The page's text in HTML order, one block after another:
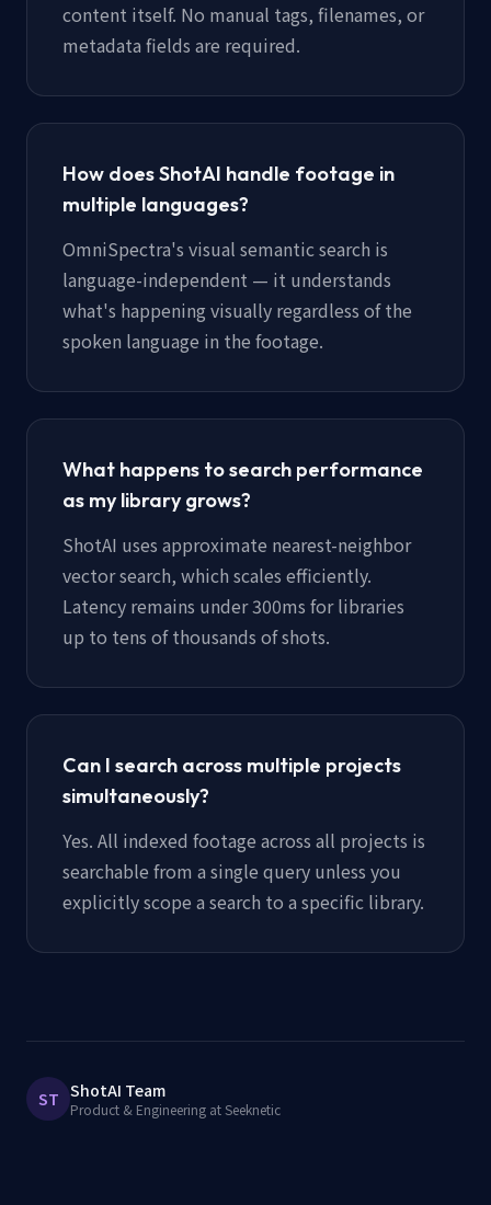
content itself. No manual tags, filenames, or
metadata fields are required.
How does ShotAI handle footage in
multiple languages?
OmniSpectra's visual semantic search is
language-independent — it understands
what's happening visually regardless of the
spoken language in the footage.
What happens to search performance
as my library grows?
ShotAI uses approximate nearest-neighbor
vector search, which scales efficiently.
Latency remains under 300ms for libraries
up to tens of thousands of shots.
Can I search across multiple projects
simultaneously?
Yes. All indexed footage across all projects is
searchable from a single query unless you
explicitly scope a search to a specific library.
ST ShotAI Team
Product & Engineering at Seeknetic